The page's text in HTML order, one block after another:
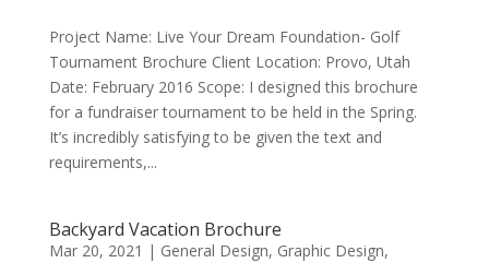
Project Name: Live Your Dream Foundation- Golf
Tournament Brochure Client Location: Provo, Utah
Date: February 2016 Scope: I designed this brochure
for a fundraiser tournament to be held in the Spring.
It’s incredibly satisfying to be given the text and
requirements,...
Backyard Vacation Brochure
Mar 20, 2021 | General Design, Graphic Design,